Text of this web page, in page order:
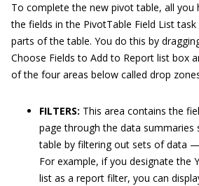
To complete the new pivot table, all you
the fields in the PivotTable Field List
parts of the table. You do this by
Choose Fields to Add to Report list box
of the four areas below called drop
FILTERS: This area contains the
page through the data summaries
table by filtering out sets of data
For example, if you designate the
list as a report filter, you can